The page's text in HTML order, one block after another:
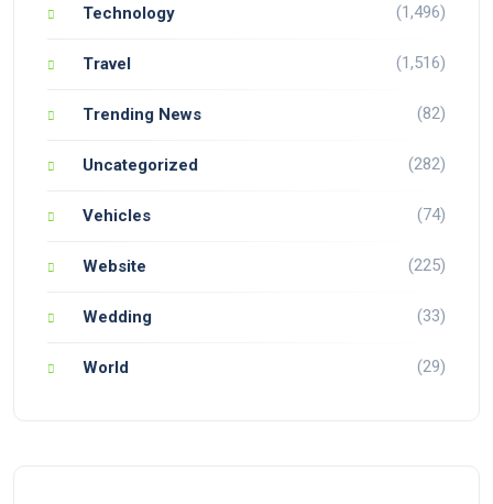
Technology (1,496)
Travel (1,516)
Trending News (82)
Uncategorized (282)
Vehicles (74)
Website (225)
Wedding (33)
World (29)